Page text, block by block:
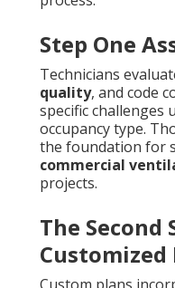
Step One
Technicians
quality, and code
specific challenges
occupancy type.
the foundation for
commercial
projects.
The Second
Customized